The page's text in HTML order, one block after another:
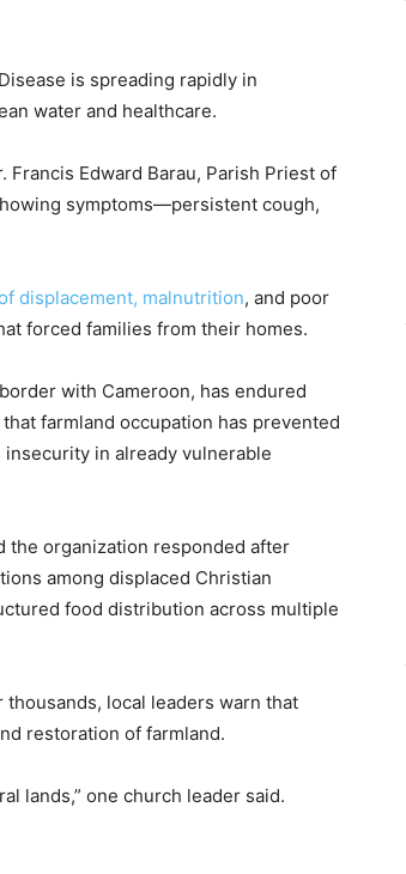
is spreading rapidly in
water and healthcare.
Edward Barau, Parish Priest of
symptoms—persistent cough,
displacement, malnutrition, and poor
forced families from their homes.
with Cameroon, has endured
farmland occupation has prevented
in already vulnerable
the organization responded after
among displaced Christian
food distribution across multiple
local leaders warn that
restoration of farmland.
lands,” one church leader said.